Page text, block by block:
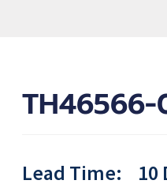
TH46566-
Lead Time: 10